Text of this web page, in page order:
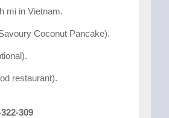
mi in Vietnam.
Coconut Pancake).
restaurant).
309